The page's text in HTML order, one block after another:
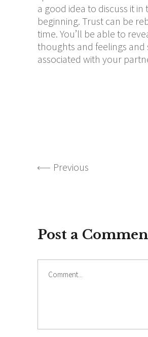
a good idea to discuss it in
beginning. Trust can be
time. You’ll be able to
thoughts and feelings and
associated with your
Previous
Post a